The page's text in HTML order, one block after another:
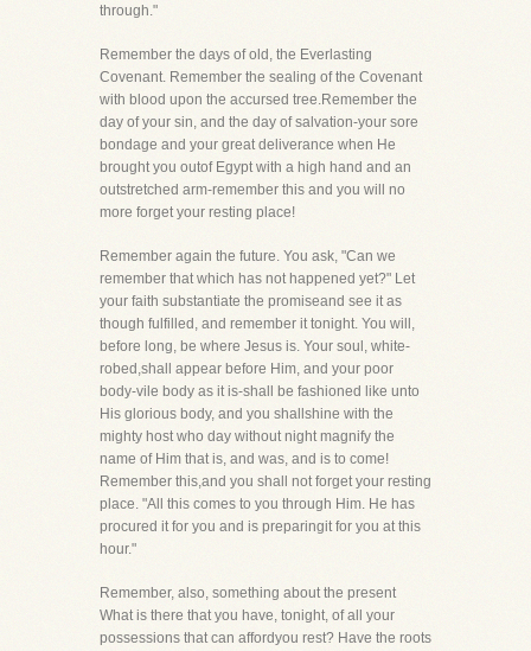
through."
Remember the days of old, the Everlasting
Covenant. Remember the sealing of the Covenant
with blood upon the accursed tree.Remember the
day of your sin, and the day of salvation-your sore
bondage and your great deliverance when He
brought you outof Egypt with a high hand and an
outstretched arm-remember this and you will no
more forget your resting place!
Remember again the future. You ask, "Can we
remember that which has not happened yet?" Let
your faith substantiate the promiseand see it as
though fulfilled, and remember it tonight. You will,
before long, be where Jesus is. Your soul, white-
robed,shall appear before Him, and your poor
body-vile body as it is-shall be fashioned like unto
His glorious body, and you shallshine with the
mighty host who day without night magnify the
name of Him that is, and was, and is to come!
Remember this,and you shall not forget your resting
place. "All this comes to you through Him. He has
procured it for you and is preparingit for you at this
hour."
Remember, also, something about the present
What is there that you have, tonight, of all your
possessions that can affordyou rest? Have the roots